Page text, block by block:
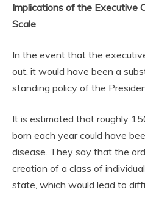
Implications of the Executive
Scale
In the event that the
out, it would have been a
standing policy of the
It is estimated that roughly
born each year could have
disease. They say that the
creation of a class of
state, which would lead to